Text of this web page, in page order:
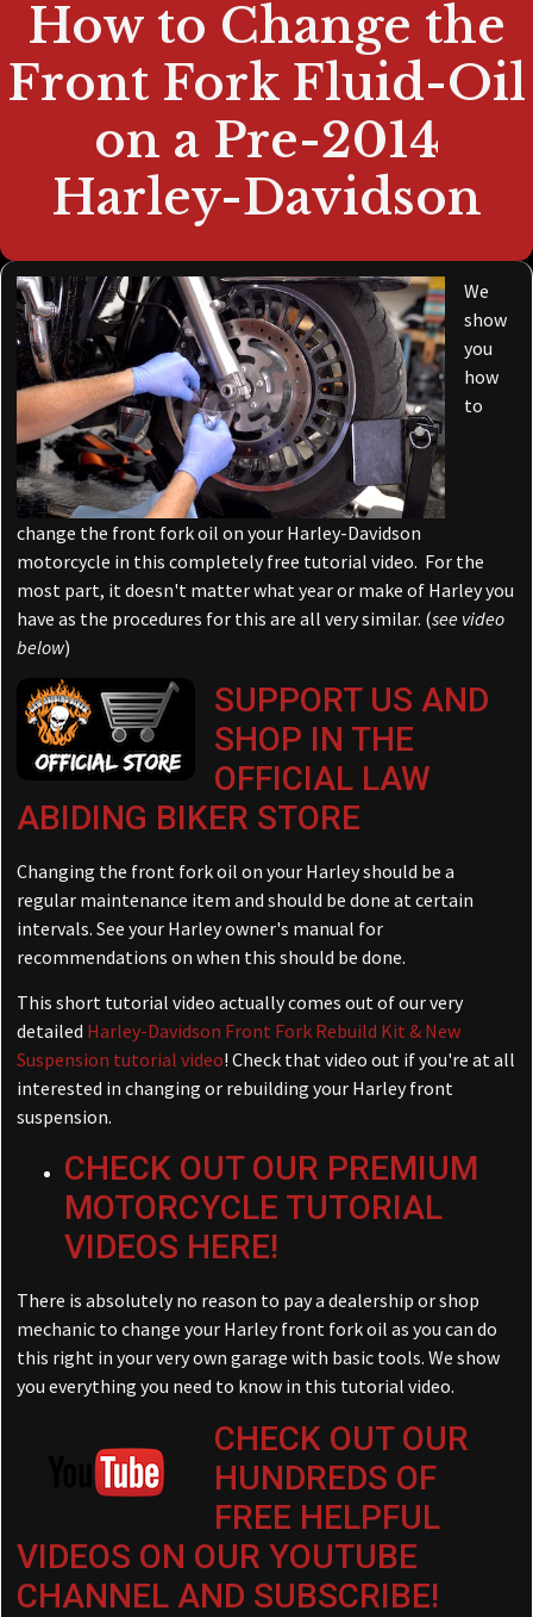
How to Change the
Front Fork Fluid-Oil
on a Pre-2014
Harley-Davidson
We
show
you
how
to
change the front fork oil on your Harley-Davidson
motorcycle in this completely free tutorial video. For the
most part, it doesn't matter what year or make of Harley you
have as the procedures for this are all very similar. (see video
below)
SUPPORT US AND
SHOP IN THE
OFFICIAL LAW
ABIDING BIKER STORE
Changing the front fork oil on your Harley should be a
regular maintenance item and should be done at certain
intervals. See your Harley owner's manual for
recommendations on when this should be done.
This short tutorial video actually comes out of our very
detailed Harley-Davidson Front Fork Rebuild Kit & New
Suspension tutorial video! Check that video out if you're at all
interested in changing or rebuilding your Harley front
suspension.
CHECK OUT OUR PREMIUM
MOTORCYCLE TUTORIAL
VIDEOS HERE!
There is absolutely no reason to pay a dealership or shop
mechanic to change your Harley front fork oil as you can do
this right in your very own garage with basic tools. We show
you everything you need to know in this tutorial video.
CHECK OUT OUR
HUNDREDS OF
FREE HELPFUL
VIDEOS ON OUR YOUTUBE
CHANNEL AND SUBSCRIBE!